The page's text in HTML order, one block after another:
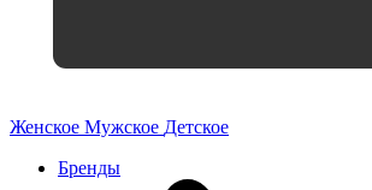
Женское Мужское Детское
Бренды